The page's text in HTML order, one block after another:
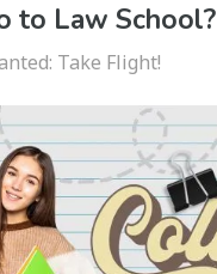
to Law School?
Take Flight!